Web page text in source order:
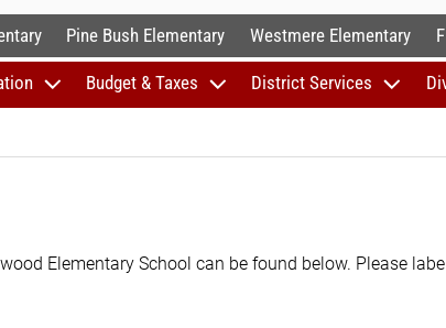
Pine Bush Elementary Westmere Elementary
Budget & Taxes District Services
Elementary School can be found below. Please